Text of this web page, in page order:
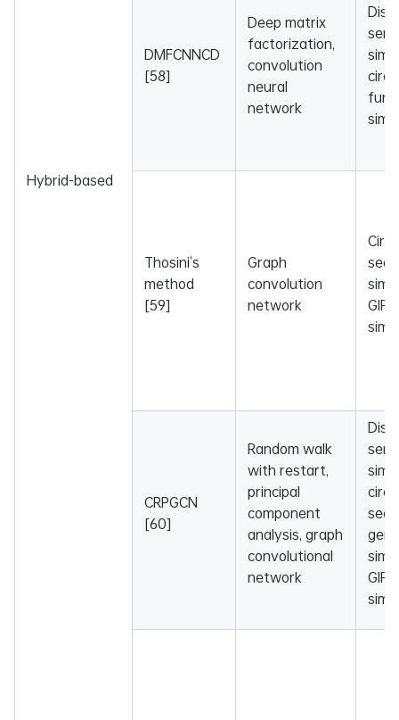
Hybrid-based
DMFCNNCD
[58]
Deep matrix
factorization,
convolution
neural
network
Thosini’s
method
[59]
Graph
convolution
network
GIP
CRPGCN
[60]
Random walk
with restart,
principal
component
analysis, graph
convolutional
network
gene
GIP